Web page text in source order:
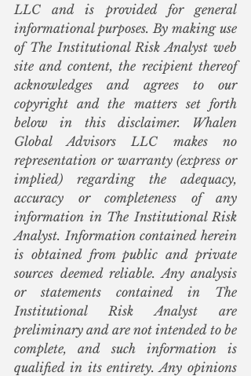
LLC and is provided for general
informational purposes. By making use
of The Institutional Risk Analyst web
site and content, the recipient thereof
acknowledges and agrees to our
copyright and the matters set forth
below in this disclaimer. Whalen
Global Advisors LLC makes no
representation or warranty (express or
implied) regarding the adequacy,
accuracy or completeness of any
information in The Institutional Risk
Analyst. Information contained herein
is obtained from public and private
sources deemed reliable. Any analysis
or statements contained in The
Institutional Risk Analyst are
preliminary and are not intended to be
complete, and such information is
qualified in its entirety. Any opinions